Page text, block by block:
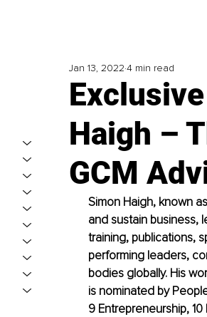
Haigh –
GCM
Jan 13, 2022 4 min read
Simon Haigh, known
and sustain business,
training, publications,
performing leaders,
bodies globally. His
is nominated by
9 Entrepreneurship,